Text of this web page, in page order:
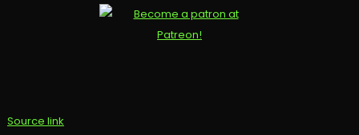
Source link